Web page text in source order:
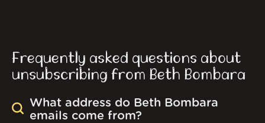
Frequently asked questions about
unsubscribing from Beth Bombara
What address do Beth Bombara
emails come from?